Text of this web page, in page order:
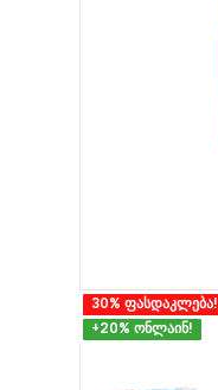
30% ფასდაკლება!
+20% ონლაინ!